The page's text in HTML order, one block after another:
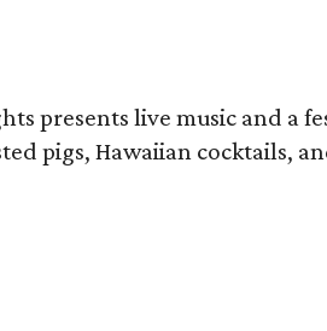
presents live music and a
pigs, Hawaiian cocktails,